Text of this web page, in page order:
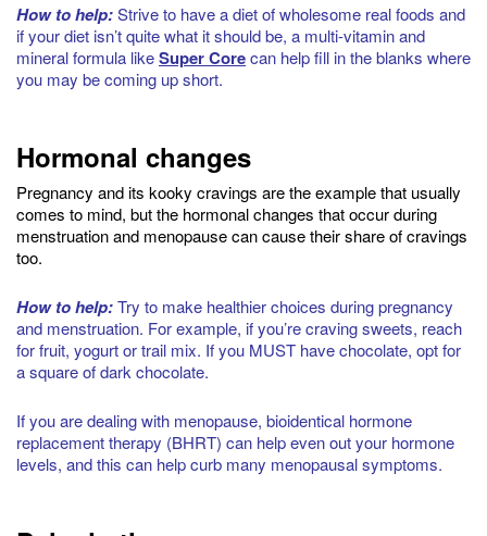
How to help:Strive to have a diet of wholesome real foods and
if your diet isn’t quite what it should be, a multi-vitamin and
mineral formula likeSuper Corecan help fill in the blanks where
you may be coming up short.
Hormonal changes
Pregnancy and its kooky cravings are the example that usually
comes to mind, but the hormonal changes that occur during
menstruation and menopause can cause their share of cravings
too.
How to help:Try to make healthier choices during pregnancy
and menstruation. For example, if you’re craving sweets, reach
for fruit, yogurt or trail mix. If you MUST have chocolate, opt for
a square of dark chocolate.
If you are dealing with menopause, bioidentical hormone
replacement therapy (BHRT) can help even out your hormone
levels, and this can help curb many menopausal symptoms.